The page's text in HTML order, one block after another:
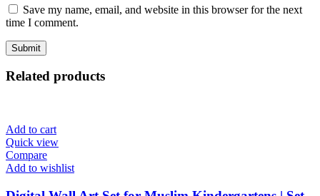
Save my name, email, and website in this browser for the next
time I comment.
Related products
Add to cart
Quick view
Compare
Add to wishlist